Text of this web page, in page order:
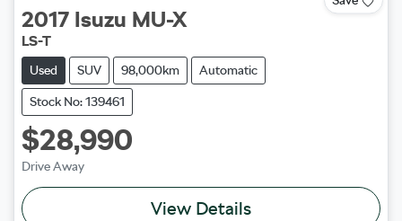
2017 Isuzu MU-X
LS-T
Used SUV 98,000km Automatic
Stock No: 139461
$28,990
Drive Away
View Details